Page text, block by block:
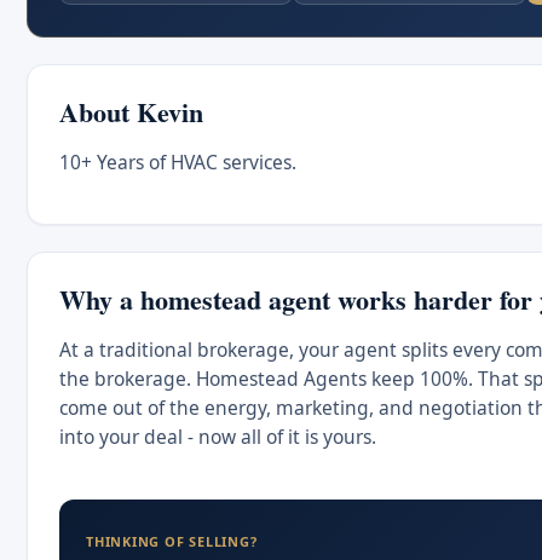
About Kevin
10+ Years of HVAC services.
Why a homestead agent works harder for
At a traditional brokerage, your agent splits every
the brokerage. Homestead Agents keep 100%. That
come out of the energy, marketing, and negotiation
into your deal - now all of it is yours.
THINKING OF SELLING?